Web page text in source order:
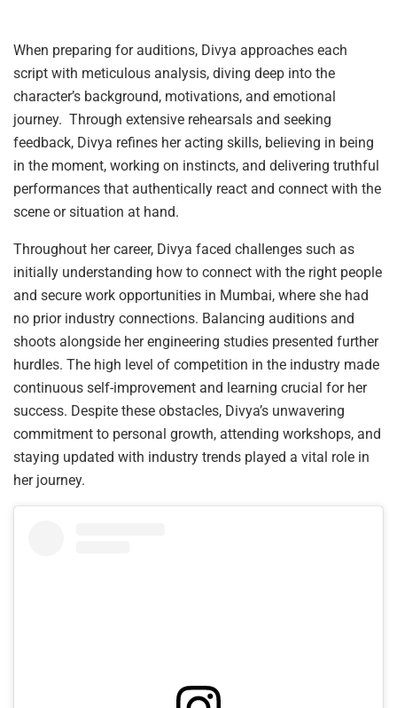
When preparing for auditions, Divya approaches each
script with meticulous analysis, diving deep into the
character’s background, motivations, and emotional
journey. Through extensive rehearsals and seeking
feedback, Divya refines her acting skills, believing in being
in the moment, working on instincts, and delivering truthful
performances that authentically react and connect with the
scene or situation at hand.
Throughout her career, Divya faced challenges such as
initially understanding how to connect with the right people
and secure work opportunities in Mumbai, where she had
no prior industry connections. Balancing auditions and
shoots alongside her engineering studies presented further
hurdles. The high level of competition in the industry made
continuous self-improvement and learning crucial for her
success. Despite these obstacles, Divya’s unwavering
commitment to personal growth, attending workshops, and
staying updated with industry trends played a vital role in
her journey.